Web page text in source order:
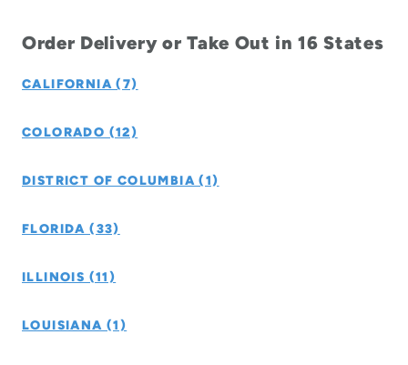
Order Delivery or Take Out in 16 States
CALIFORNIA (7)
COLORADO (12)
DISTRICT OF COLUMBIA (1)
FLORIDA (33)
ILLINOIS (11)
LOUISIANA (1)